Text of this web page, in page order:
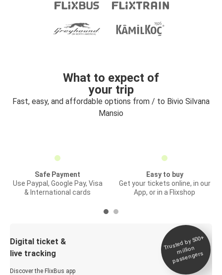
What to expect of
your trip
Fast, easy, and affordable options from / to Bivio Silvana
Mansio
Safe Payment
Use Paypal, Google Pay, Visa
& International cards
Easy to buy
Get your tickets online, in our
App, or in a Flixshop
Digital ticket &
live tracking
Discover the FlixBus app
Trusted by 500+
million
passengers